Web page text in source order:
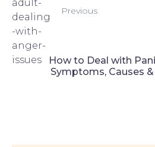
Previous
How to Deal with
Symptoms, Causes